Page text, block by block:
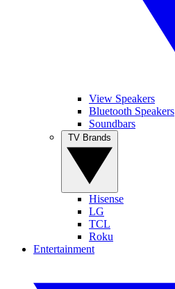
View Speakers
Bluetooth Speakers
Soundbars
Hisense
LG
TCL
Roku
Entertainment